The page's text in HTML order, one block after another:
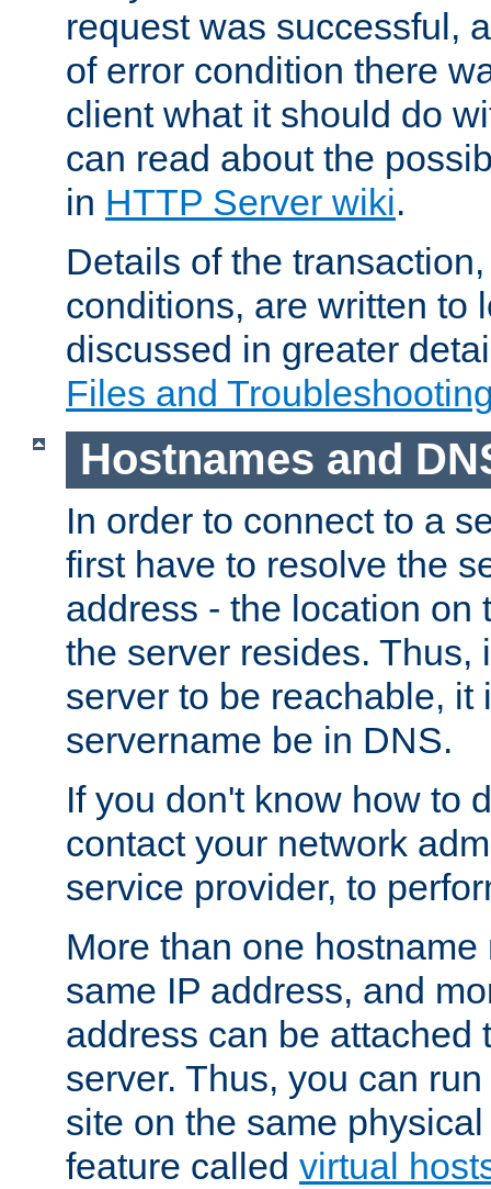
request was successful,
of error condition there
client what it should do
can read about the
in HTTP Server wiki.
Details of the
conditions, are written to
discussed in greater
Files and
Hostnames and
In order to connect to a
first have to resolve the
address - the location on
the server resides. Thus,
server to be reachable, it
servername be in DNS.
If you don't know how to
contact your network
service provider, to
More than one
same IP address, and
address can be attached
server. Thus, you can
site on the same
feature called virtual